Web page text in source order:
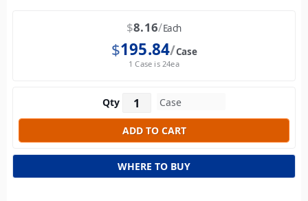
$8.16 Each
$195.84 Case
1 Case is 24ea
Qty
WHERE TO BUY